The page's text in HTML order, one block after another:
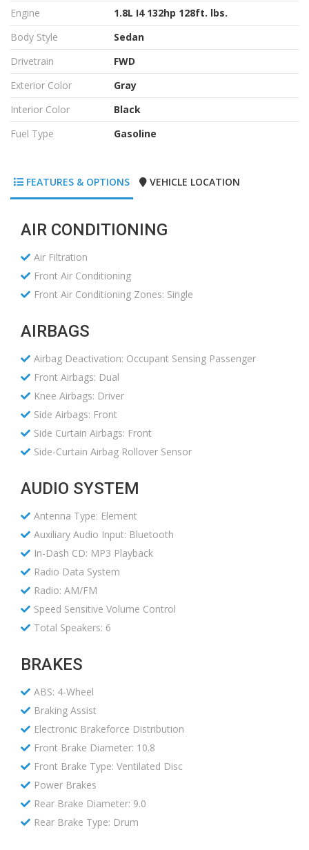
Engine
1.8L I4 132hp 128ft. lbs.
Body Style
Sedan
Drivetrain
FWD
Exterior Color
Gray
Interior Color
Black
Fuel Type
Gasoline
FEATURES & OPTIONS VEHICLE LOCATION
AIR CONDITIONING
Air Filtration
Front Air Conditioning
Front Air Conditioning Zones: Single
AIRBAGS
Airbag Deactivation: Occupant Sensing Passenger
Front Airbags: Dual
Knee Airbags: Driver
Side Airbags: Front
Side Curtain Airbags: Front
Side-Curtain Airbag Rollover Sensor
AUDIO SYSTEM
Antenna Type: Element
Auxiliary Audio Input: Bluetooth
In-Dash CD: MP3 Playback
Radio Data System
Radio: AM/FM
Speed Sensitive Volume Control
Total Speakers: 6
BRAKES
ABS: 4-Wheel
Braking Assist
Electronic Brakeforce Distribution
Front Brake Diameter: 10.8
Front Brake Type: Ventilated Disc
Power Brakes
Rear Brake Diameter: 9.0
Rear Brake Type: Drum